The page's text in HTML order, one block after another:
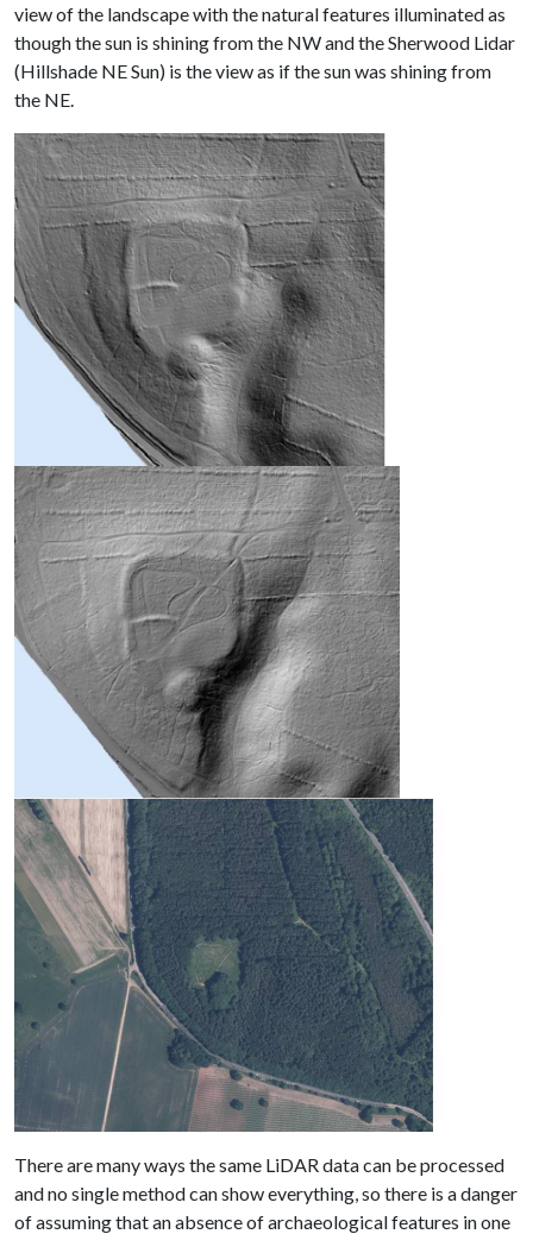
view of the landscape with the natural features illuminated as
though the sun is shining from the NW and the Sherwood Lidar
(Hillshade NE Sun) is the view as if the sun was shining from
the NE.
There are many ways the same LiDAR data can be processed
and no single method can show everything, so there is a danger
of assuming that an absence of archaeological features in one